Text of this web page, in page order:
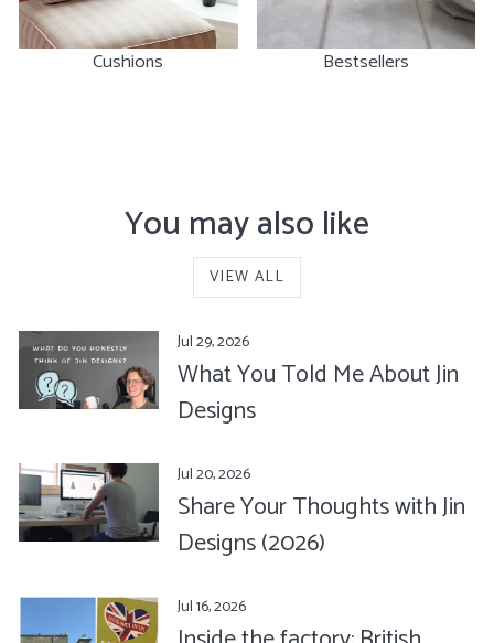
Cushions Bestsellers
You may also like
VIEW ALL
Jul 29, 2026
What You Told Me About Jin
Designs
Jul 20, 2026
Share Your Thoughts with Jin
Designs (2026)
Jul 16, 2026